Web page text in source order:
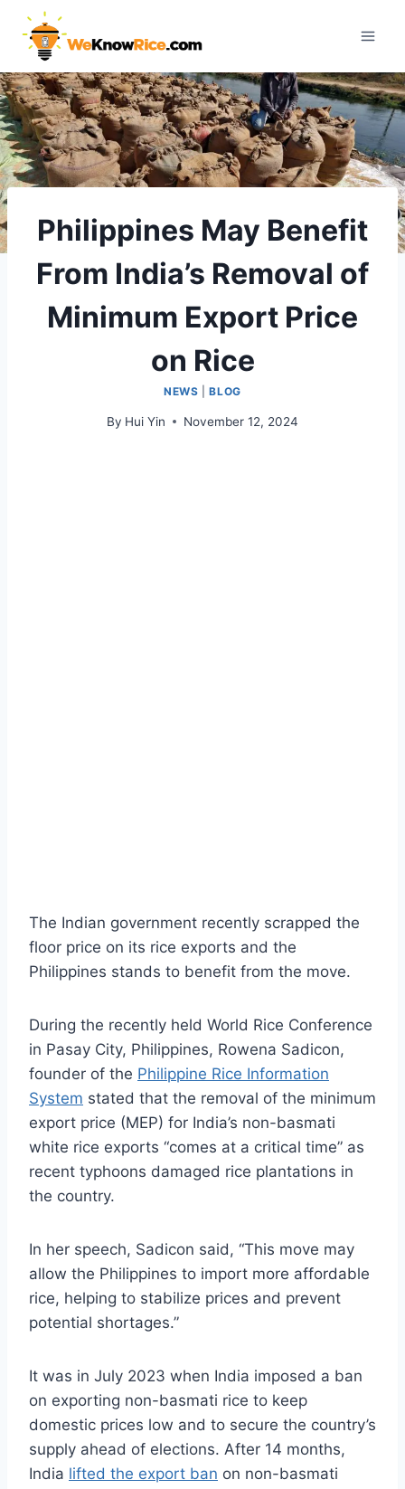
content
Philippines May Benefit
From India’s Removal of
Minimum Export Price
on Rice
NEWS |BLOG
By Hui Yin November 12, 2024
The Indian government recently scrapped the
floor price on its rice exports and the
Philippines stands to benefit from the move.
During the recently held World Rice Conference
in Pasay City, Philippines, Rowena Sadicon,
founder of the Philippine Rice Information
System stated that the removal of the minimum
export price (MEP) for India’s non-basmati
white rice exports “comes at a critical time” as
recent typhoons damaged rice plantations in
the country.
In her speech, Sadicon said, “This move may
allow the Philippines to import more affordable
rice, helping to stabilize prices and prevent
potential shortages.”
It was in July 2023 when India imposed a ban
on exporting non-basmati rice to keep
domestic prices low and to secure the country’s
supply ahead of elections. After 14 months,
India lifted the export ban on non-basmati